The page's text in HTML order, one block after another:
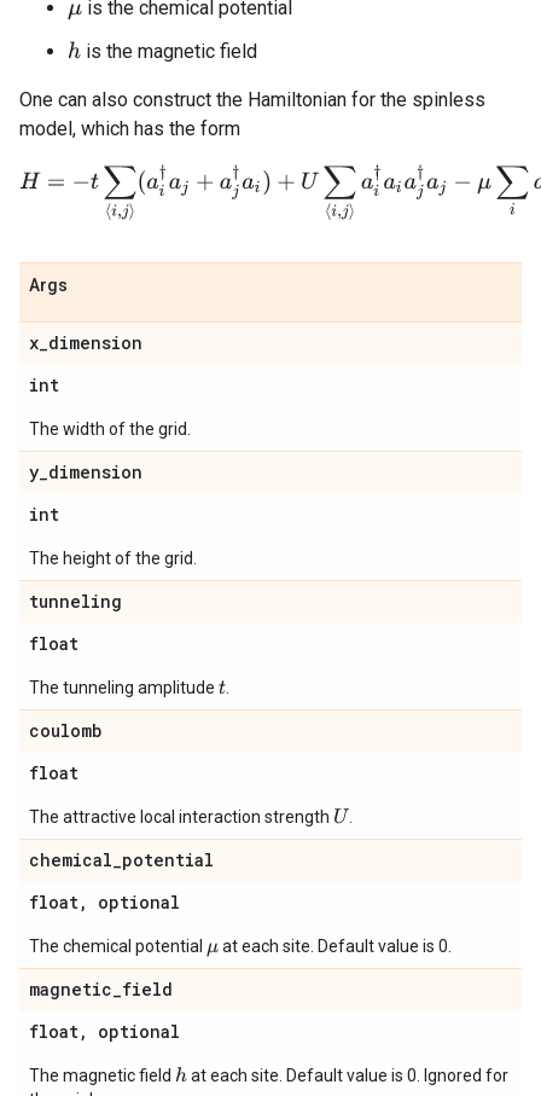
μis the chemical potential
h is the magnetic field
One can also construct the Hamiltonian for the spinless
model, which has the form
H=−t∑⟨i ,j⟩ (ai† aj+aj†a )+U∑⟨ i,j⟩ai †aiaj†aj−μ ∑ iai †a i.
Args
x_dimension
int
The width of the grid.
y_dimension
int
The height of the grid.
tunneling
float
The tunneling amplitude t
coulomb
float
The attractive local interaction strength U
chemical_potential
float, optional
The chemical potential μ at each site. Default value is 0.
magnetic_field
float, optional
The magnetic field hat each site. Default value is 0. Ignored for